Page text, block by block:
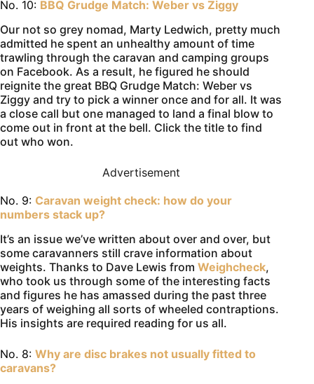
No. 10: BBQ Grudge Match: Weber vs Ziggy
Our not so grey nomad, Marty Ledwich, pretty much
admitted he spent an unhealthy amount of time
trawling through the caravan and camping groups
on Facebook. As a result, he figured he should
reignite the great BBQ Grudge Match: Weber vs
Ziggy and try to pick a winner once and for all. It was
a close call but one managed to land a final blow to
come out in front at the bell. Click the title to find
out who won.
Advertisement
No. 9: Caravan weight check: how do your
numbers stack up?
It’s an issue we’ve written about over and over, but
some caravanners still crave information about
weights. Thanks to Dave Lewis from Weighcheck,
who took us through some of the interesting facts
and figures he has amassed during the past three
years of weighing all sorts of wheeled contraptions.
His insights are required reading for us all.
No. 8: Why are disc brakes not usually fitted to
caravans?